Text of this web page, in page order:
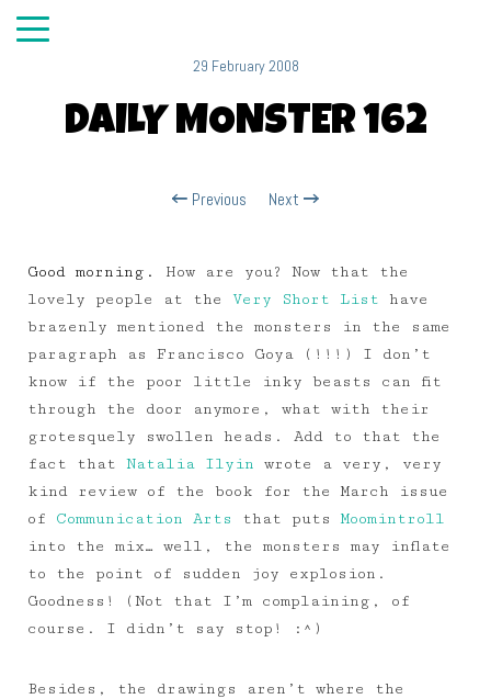
29 February 2008
DAILY MONSTER 162
Previous Next
Good morning. How are you? Now that the
lovely people at the Very Short List have
brazenly mentioned the monsters in the same
paragraph as Francisco Goya (!!!) I don’t
know if the poor little inky beasts can fit
through the door anymore, what with their
grotesquely swollen heads. Add to that the
fact that Natalia Ilyin wrote a very, very
kind review of the book for the March issue
of Communication Arts that puts Moomintroll
into the mix… well, the monsters may inflate
to the point of sudden joy explosion.
Goodness! (Not that I’m complaining, of
course. I didn’t say stop! :^)
Besides, the drawings aren’t where the